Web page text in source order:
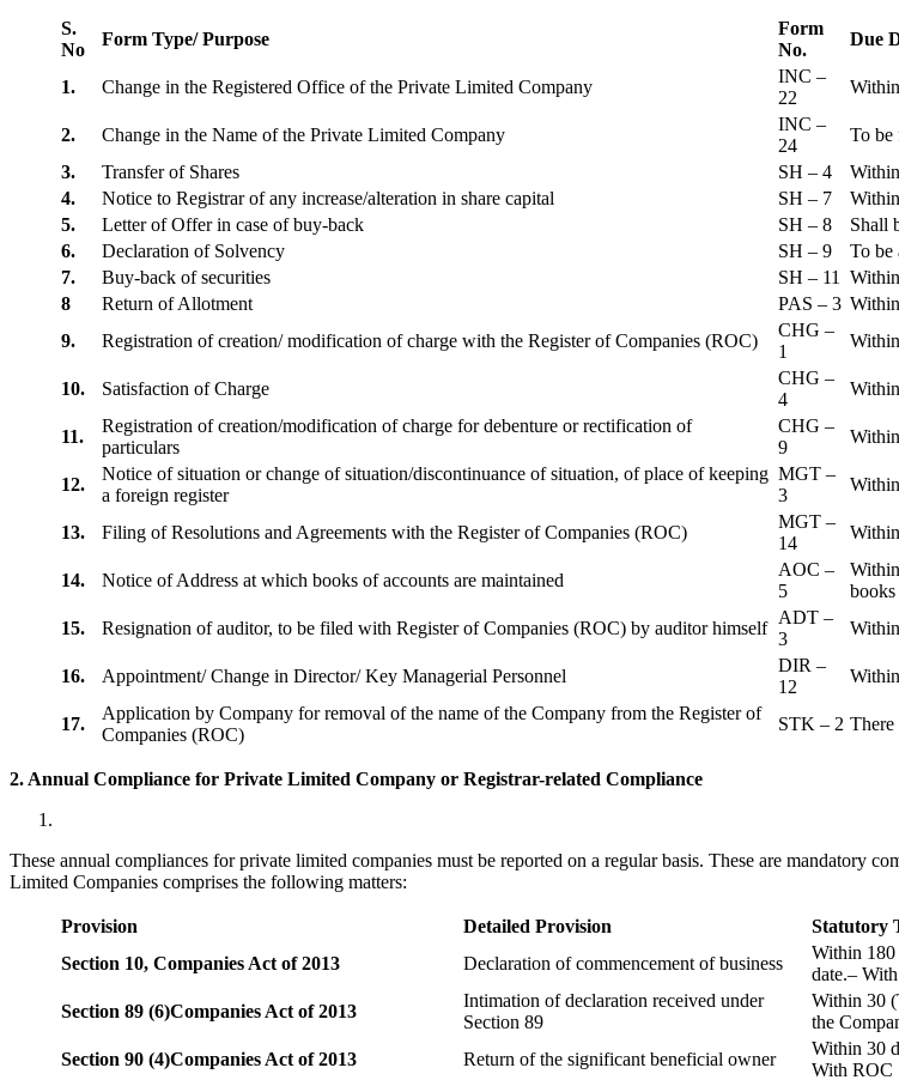
S.
No
Form Type/ Purpose
Form
No.
Due
1. Change in the Registered Office of the Private Limited Company
INC –
22
2. Change in the Name of the Private Limited Company
INC –
24
To
3.
Transfer of Shares SH – 4
4.
Notice to Registrar of any increase/alteration in share capital SH – 7
5.
Letter of Offer in case of buy-back SH – 8
Shall
6.
Declaration of Solvency SH – 9
To be
7.
Buy-back of securities SH – 11
8
Return of Allotment PAS – 3
9.
Registration of creation/ modification of charge with the Register of Companies (ROC)
CHG –
1
10. Satisfaction of Charge
CHG –
4
11.
Registration of creation/modification of charge for debenture or rectification of
particulars
CHG –
9
12.
Notice of situation or change of situation/discontinuance of situation, of place of keeping
a foreign register
MGT –
3
13. Filing of Resolutions and Agreements with the Register of Companies (ROC)
MGT –
14
14. Notice of Address at which books of accounts are maintained
AOC –
5
15.
Resignation of auditor, to be filed with Register of Companies (ROC) by auditor himself
ADT –
3
16. Appointment/ Change in Director/ Key Managerial Personnel
DIR –
12
17.
Application by Company for removal of the name of the Company from the Register of
Companies (ROC)
STK – 2
2. Annual Compliance for Private Limited Company or Registrar-related Compliance
These annual compliances for private limited companies must be reported on a regular basis. These are mandatory
Limited Companies comprises the following matters:
Provision Detailed Provision Statutory
Section 10, Companies Act of 2013 Declaration of commencement of business
Within
date.–
Section 89 (6)Companies Act of 2013
Intimation of declaration received under
Section 89
Within 30
the
Section 90 (4)Companies Act of 2013 Return of the significant beneficial owner
Within 30
With ROC